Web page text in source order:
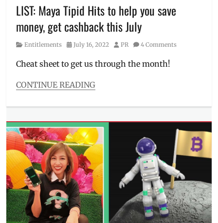
how
to
get
Manila
MAYA,
payment,
Philippines,
LIST: Maya Tipid Hits to help you save
money, get cashback this July
Category
Entitlements
Posted
July 16, 2022 Author
PR 4 Comments
Cheat sheet to get us through the month!
CONTINUE READING
Entitlements
Abenson,
Agoda,
Anjo
World,
cashback,
Discount,
Harbour
City
Dimsum,
Manila